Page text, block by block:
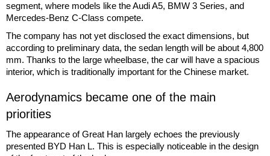
segment, where models like the Audi A5, BMW 3 Series, and
Mercedes-Benz C-Class compete.
The company has not yet disclosed the exact dimensions, but
according to preliminary data, the sedan length will be about 4,800
mm. Thanks to the large wheelbase, the car will have a spacious
interior, which is traditionally important for the Chinese market.
Aerodynamics became one of the main
priorities
The appearance of Great Han largely echoes the previously
presented BYD Han L. This is especially noticeable in the design